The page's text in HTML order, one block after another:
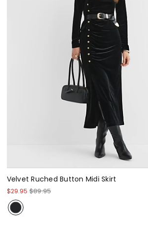
Velvet Ruched Button Midi Skirt
$29.95 $89.95